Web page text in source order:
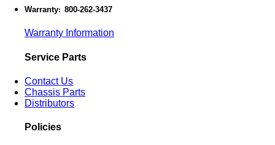
Warranty: 800-262-3437
Warranty Information
Service Parts
Contact Us
Chassis Parts
Distributors
Policies